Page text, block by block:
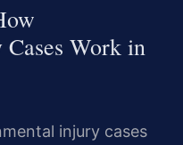
Work in
injury cases